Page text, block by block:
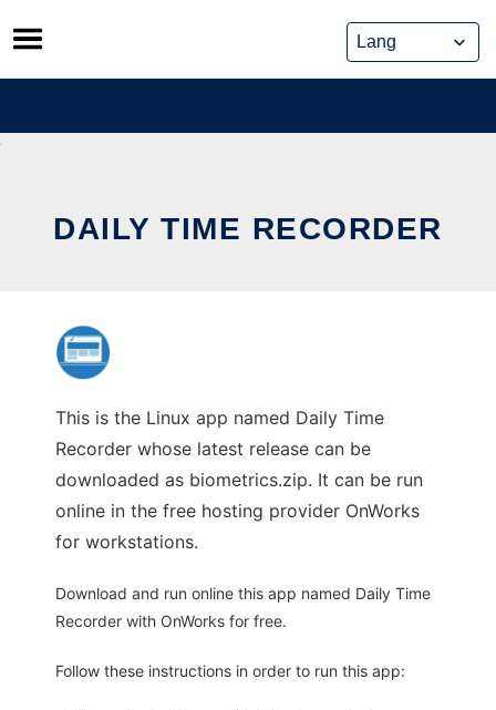
Skip
to
content
DAILY TIME RECORDER
This is the Linux app named Daily Time
Recorder whose latest release can be
downloaded as biometrics.zip. It can be run
online in the free hosting provider OnWorks
for workstations.
Download and run online this app named Daily Time
Recorder with OnWorks for free.
Follow these instructions in order to run this app: